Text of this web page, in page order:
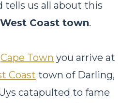
tells us all about this
West Coast town.
Cape Town you arrive at
Coast town of Darling,
catapulted to fame